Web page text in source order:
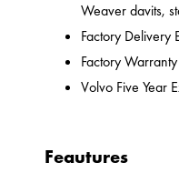
Weaver davits,
Factory Delivery
Factory
Volvo Five Year
Feautures